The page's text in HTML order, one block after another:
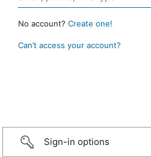
No account? Create one!
Can’t access your account?
Sign-in options